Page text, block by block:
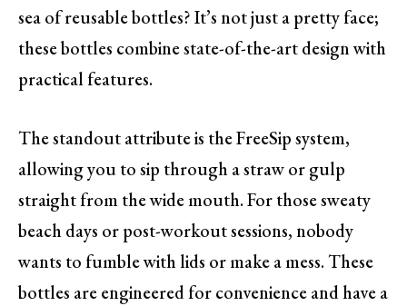
sea of reusable bottles? It’s not just a pretty face;
these bottles combine state-of-the-art design with
practical features.
The standout attribute is the FreeSip system,
allowing you to sip through a straw or gulp
straight from the wide mouth. For those sweaty
beach days or post-workout sessions, nobody
wants to fumble with lids or make a mess. These
bottles are engineered for convenience and have a